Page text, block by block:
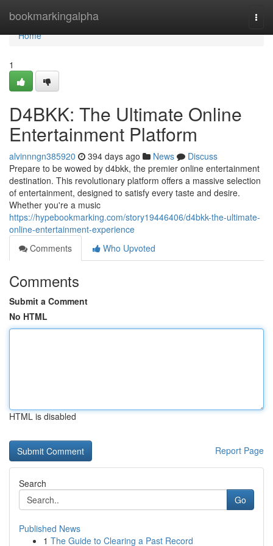
bookmarkingalpha
Home
Home
1
D4BKK: The Ultimate Online
Entertainment Platform
alvinnngn385920 394 days ago News
Discuss
Prepare to be wowed by d4bkk, the premier online entertainment
destination. This revolutionary platform offers a massive selection
of entertainment, designed to satisfy every taste and desire.
Whether you're a music
https://hypebookmarking.com/story19446406/d4bkk-the-ultimate-
online-entertainment-experience
Comments
Who Upvoted
Comments
Submit a Comment
No HTML
HTML is disabled
Report Page
Search
Go
Published News
1 The Guide to Clearing a Past Record